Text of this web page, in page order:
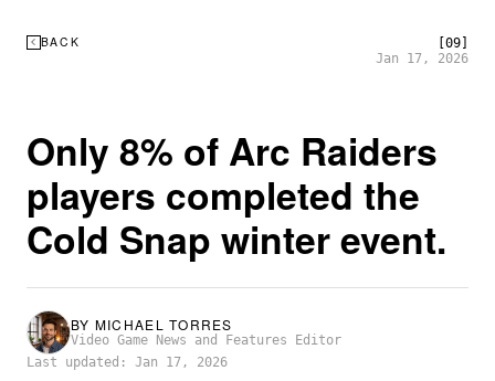
BACK
[09]
Jan 17, 2026
Only 8% of Arc Raiders
players completed the
Cold Snap winter event.
BY MICHAEL TORRES
Video Game News and Features Editor
Last updated: Jan 17, 2026